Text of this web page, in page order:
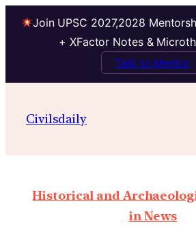
Join UPSC 2027,2028
+ XFactor Notes &
Talk to Mentor
Civilsdaily
Historical and
in News